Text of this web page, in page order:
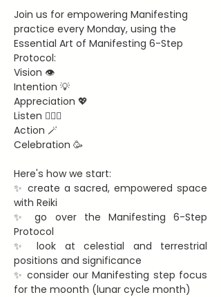
Join us for empowering Manifesting
practice every Monday, using the
Essential Art of Manifesting 6-Step
Protocol:
Vision 👁️
Intention 💡
Appreciation 💖
Listen 🧘🏻‍♀️
Action 🪄
Celebration 🥳
Here's how we start:
✨ create a sacred, empowered space
with Reiki
✨ go over the Manifesting 6-Step
Protocol
✨ look at celestial and terrestrial
positions and significance
✨ consider our Manifesting step focus
for the moonth (lunar cycle month)